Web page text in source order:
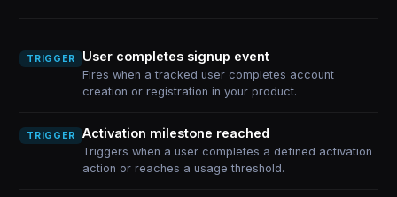
TRIGGER User completes signup event
Fires when a tracked user completes account
creation or registration in your product.
TRIGGER Activation milestone reached
Triggers when a user completes a defined activation
action or reaches a usage threshold.